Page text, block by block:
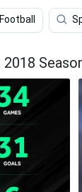
Football